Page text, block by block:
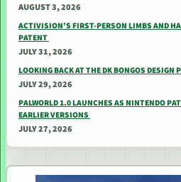
AUGUST 3, 2026
ACTIVISION’S FIRST-PERSON LIMBS AND
PATENT
JULY 31, 2026
LOOKING BACK AT THE DK BONGOS DESIGN
JULY 29, 2026
PALWORLD 1.0 LAUNCHES AS NINTENDO
EARLIER VERSIONS
JULY 27, 2026